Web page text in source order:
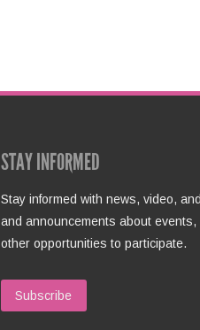
STAY INFORMED
Stay informed with news, video,
and announcements about events,
other opportunities to participate.
Subscribe